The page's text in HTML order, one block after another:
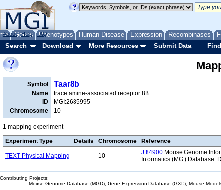
Genes Phenotypes Human Disease Expression Recombinases
About Help FAQ
Search Download More Resources Submit Data
Symbol
Name
ID
Chromosome
Taar8b
trace amine-associated receptor 8B
MGI:2685995
10
1 mapping experiment
Experiment Type Details Chromosome Reference
TEXT-Physical Mapping 10 J:84900 Mouse Genome
Informatics (MGI) Database.
Contributing Projects:
Mouse Genome Database (MGD), Gene Expression Database (GXD), Mouse